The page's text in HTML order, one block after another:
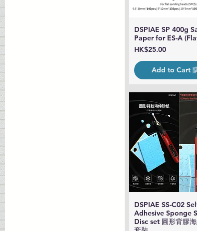
Quick
DSPIAE SP 400g
Paper for ES-A
Price
HK$25.00
Add to Cart
Quick
DSPIAE SS-C02
Adhesive Sponge
Disc set 圓形背膠